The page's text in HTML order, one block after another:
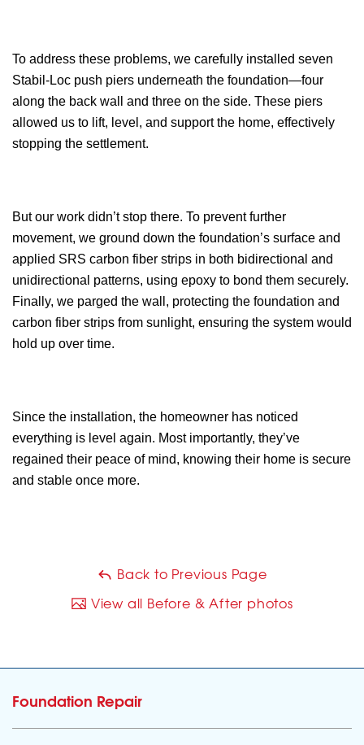
To address these problems, we carefully installed seven
Stabil-Loc push piers underneath the foundation—four
along the back wall and three on the side. These piers
allowed us to lift, level, and support the home, effectively
stopping the settlement.
But our work didn’t stop there. To prevent further
movement, we ground down the foundation’s surface and
applied SRS carbon fiber strips in both bidirectional and
unidirectional patterns, using epoxy to bond them securely.
Finally, we parged the wall, protecting the foundation and
carbon fiber strips from sunlight, ensuring the system would
hold up over time.
Since the installation, the homeowner has noticed
everything is level again. Most importantly, they’ve
regained their peace of mind, knowing their home is secure
and stable once more.
Back to Previous Page
View all Before & After photos
Foundation Repair